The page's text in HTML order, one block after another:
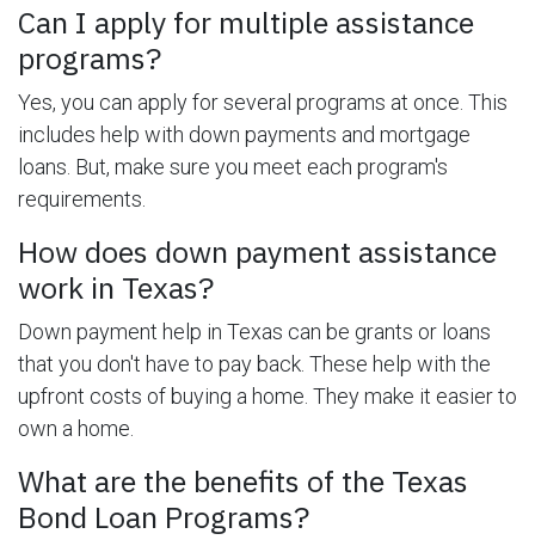
Can I apply for multiple assistance
programs?
Yes, you can apply for several programs at once. This
includes help with down payments and mortgage
loans. But, make sure you meet each program's
requirements.
How does down payment assistance
work in Texas?
Down payment help in Texas can be grants or loans
that you don't have to pay back. These help with the
upfront costs of buying a home. They make it easier to
own a home.
What are the benefits of the Texas
Bond Loan Programs?